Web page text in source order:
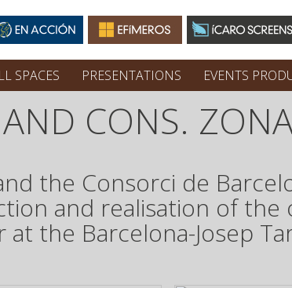
SPACES PRESENTATIONS EVENTS
CONS.
the Consorci de
and realisation of
the Barcelona-Josep